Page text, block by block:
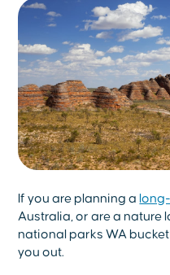
If you are planning a
Australia, or are a nature
national parks WA bucket
you out.